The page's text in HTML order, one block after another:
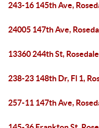
243-16 145th Ave,
24005 147th Ave,
13360 244th St,
238-23 148th Dr, Fl 1,
257-11 147th Ave,